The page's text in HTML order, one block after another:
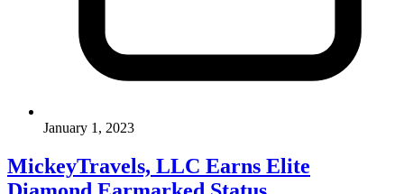
January 1, 2023
MickeyTravels, LLC Earns Elite